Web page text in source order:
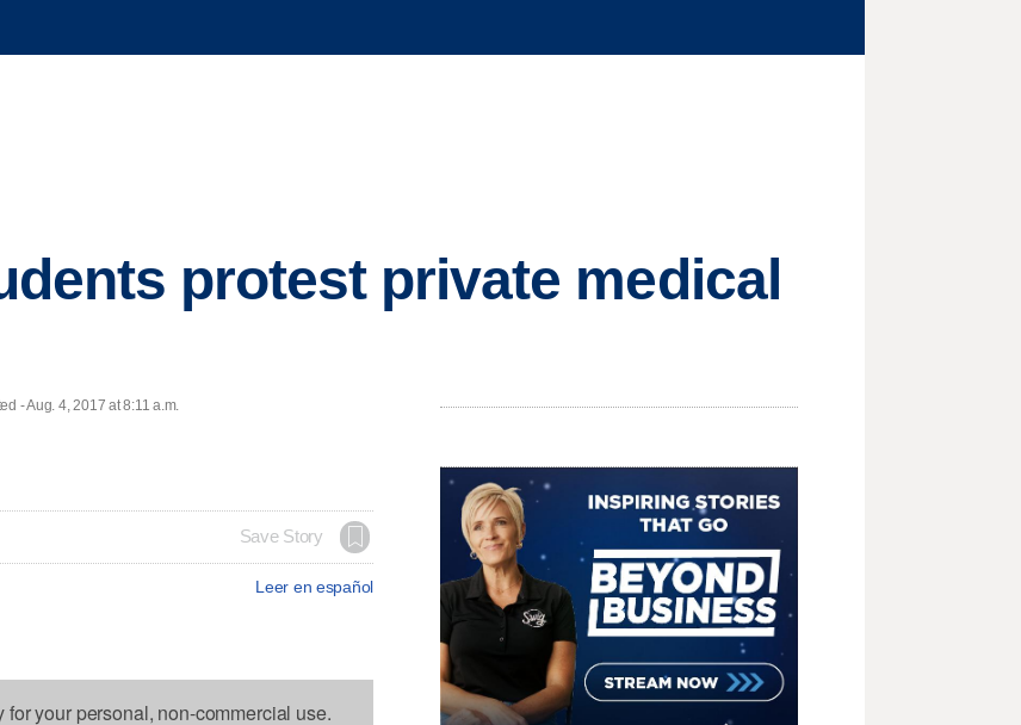
protest private medical
- Aug. 4, 2017 at 8:11 a.m.
Save Story
Leer en español
your personal, non-commercial use.